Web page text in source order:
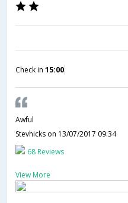
Check in 15:00
Awful
Stevhicks on 13/07/2017 09:34
68 Reviews
View More